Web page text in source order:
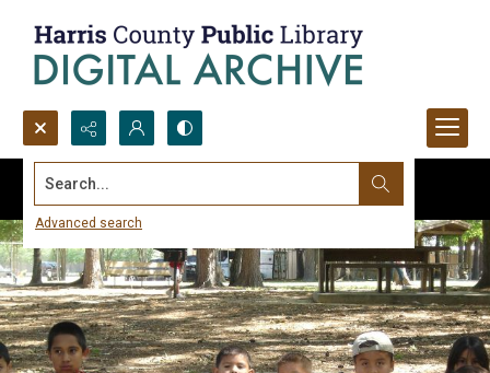
Search...
Advanced search